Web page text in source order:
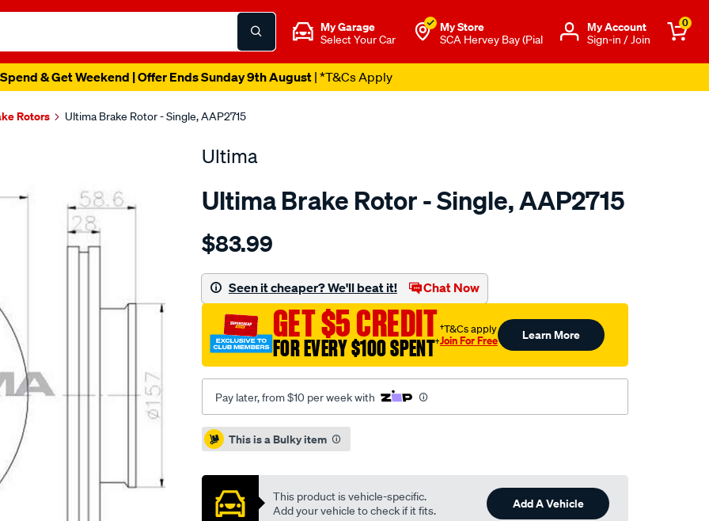
My Garage
Select Your Car
My Store
SCA Hervey Bay (Pial
Μy Account
Sign-in / Join
0
& Get Weekend | Offer Ends Sunday 9th August| *T&Cs Apply
Rotors Ultima Brake Rotor - Single, AAP2715
Ultima
Ultima Brake Rotor - Single, AAP2715
Details
dr-
hilux-
ggn15-
kun10-
255mm/SPO2049789.html
$83.99
Seen it cheaper? We'll beat it! Chat Now
GET $5 CREDIT
FOR EVERY $100 SPENT†
†T&Cs apply
Join For Free Learn More
Pay later, from $10 per week with
Promotions
This is a Bulky item
This product is vehicle-specific.
Add your vehicle to check if it fits.
Add A Vehicle